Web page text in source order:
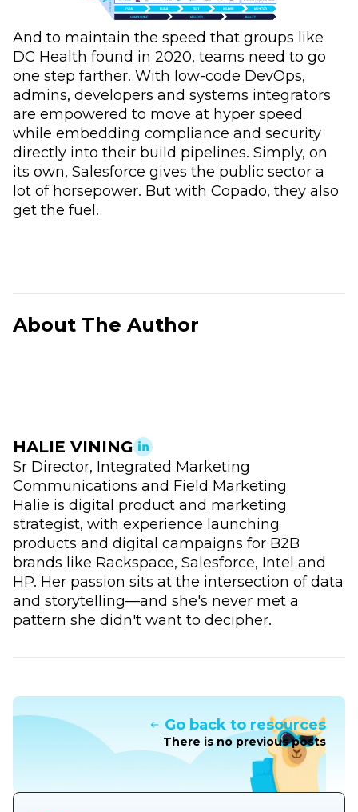
And to maintain the speed that groups like
DC Health found in 2020, teams need to go
one step farther. With low-code DevOps,
admins, developers and systems integrators
are empowered to move at hyper speed
while embedding compliance and security
directly into their build pipelines. Simply, on
its own, Salesforce gives the public sector a
lot of horsepower. But with Copado, they also
get the fuel.
About The Author
HALIE VINING
Sr Director, Integrated Marketing
Communications and Field Marketing
Halie is digital product and marketing
strategist, with experience launching
products and digital campaigns for B2B
brands like Rackspace, Salesforce, Intel and
HP. Her passion sits at the intersection of data
and storytelling—and she's never met a
pattern she didn't want to decipher.
Go back to resources
There is no previous posts